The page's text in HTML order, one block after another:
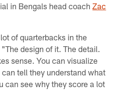
in Bengals head coachZac
of quarterbacks in the
design of it. The detail.
sense. You can visualize
tell they understand what
can see why they score a lot